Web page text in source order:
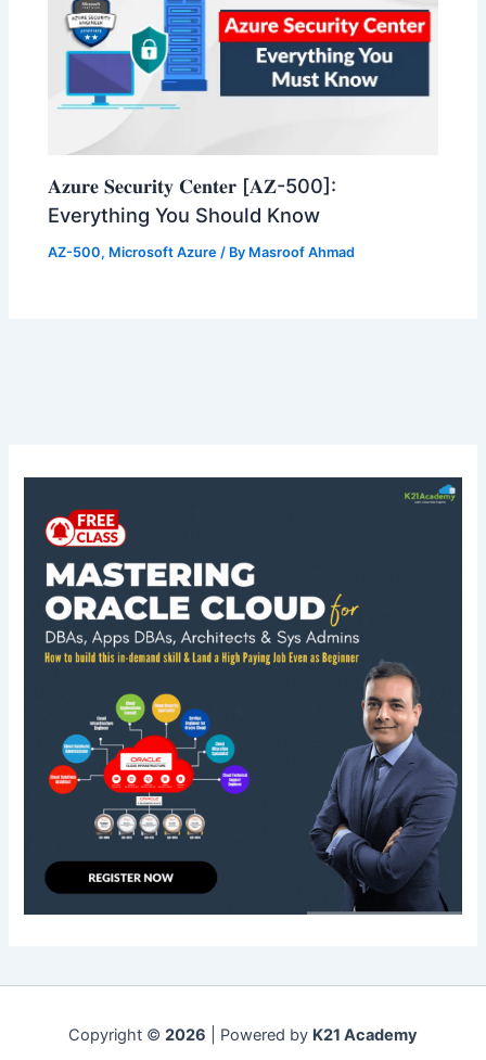
𝐀𝐳𝐮𝐫𝐞 𝐒𝐞𝐜𝐮𝐫𝐢𝐭𝐲 𝐂𝐞𝐧𝐭𝐞𝐫 [𝐀𝐙-500]:
Everything You Should Know
AZ-500, Microsoft Azure / By Masroof Ahmad
Copyright © 2026 | Powered by K21 Academy